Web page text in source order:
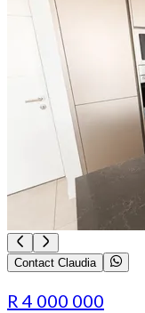
Contact Claudia
R 4 000 000